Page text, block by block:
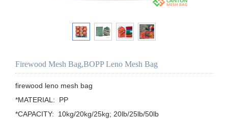
Firewood Mesh Bag,BOPP Leno Mesh Bag
firewood leno mesh bag
*MATERIAL:  PP
*CAPACITY:  10kg/20kg/25kg; 20lb/25lb/50lb